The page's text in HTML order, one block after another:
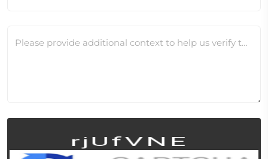
Please provide additional context to help us verify this change